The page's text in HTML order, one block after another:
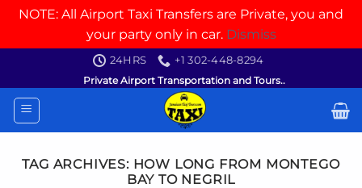
NOTE: All Airport Taxi Transfers are Private, you and
your party only in car. Dismiss
content
24HRS
+1 302-448-8294
Private Airport Transportation and Tours..
TAG ARCHIVES: HOW LONG FROM MONTEGO
BAY TO NEGRIL